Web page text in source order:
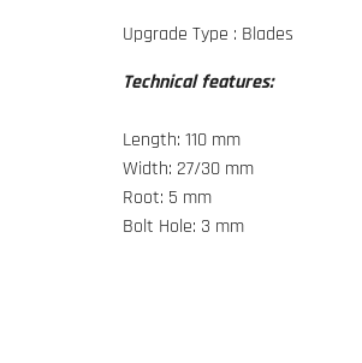
Upgrade Type : Blades
Technical features:
Length: 110 mm
Width: 27/30 mm
Root: 5 mm
Bolt Hole: 3 mm